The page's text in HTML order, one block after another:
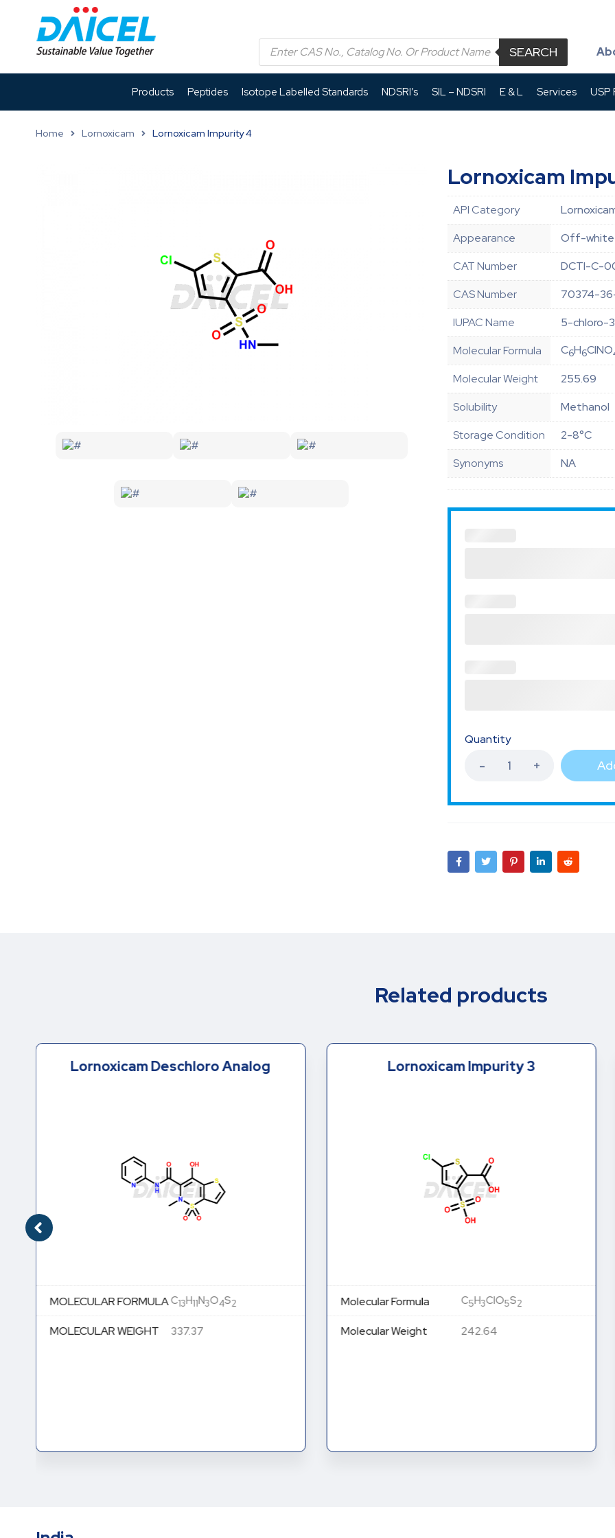
SEARCH
Products Peptides Isotope Labelled Standards NDSRI’s SIL – NDSRI E & L Services USP
Home Lornoxicam Lornoxicam Impurity 4
Lornoxicam
API Category
Appearance
Off-white
CAT Number
DCTI-C-
CAS Number
70374-
IUPAC Name
5-chloro-
Molecular Formula
C6H6ClNO
Molecular Weight
255.69
Solubility
Methanol
Storage Condition
2-8°C
Synonyms
NA
Quantity
Related products
Lornoxicam Deschloro Analog
MOLECULAR FORMULAC13H11N3O4S2
MOLECULAR WEIGHT 337.37
Lornoxicam Impurity 3
Molecular Formula C5H3ClO5S2
Molecular Weight 242.64